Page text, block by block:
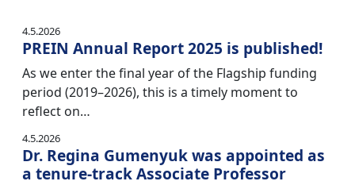
4.5.2026
PREIN Annual Report 2025 is published!
As we enter the final year of the Flagship funding
period (2019–2026), this is a timely moment to
reflect on…
4.5.2026
Dr. Regina Gumenyuk was appointed as
a tenure-track Associate Professor